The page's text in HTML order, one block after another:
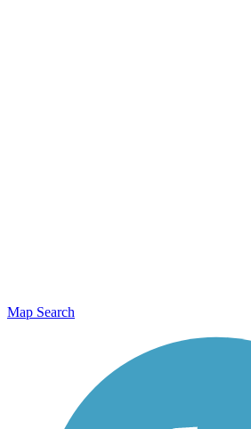
Map Search